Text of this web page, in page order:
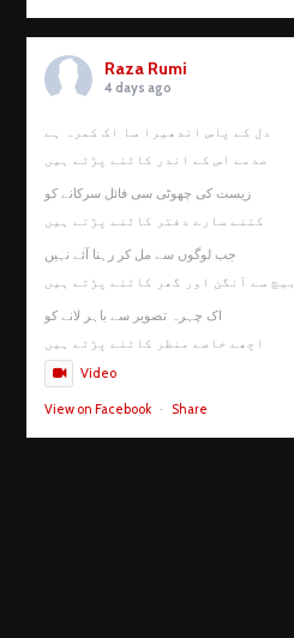
Raza Rumi
4 days ago
دل کے پاس اندھیرا سا اک کمرہ ہے
صدمے اس کے اندر کاٹنے پڑتے ہیں
زیست کی چھوٹی سی فائل سرکانے کو
کتنے سارے دفتر کاٹنے پڑتے ہیں
جب لوگوں سے مل کر رہنا آئے نہیں
بیچ سے آنگن اور گھر کاٹنے پڑتے ہیں
اک چہرہ تصویر سے باہر لانے کو
اچھے خاصے منظر کاٹنے پڑتے ہیں
Video
View on Facebook · Share